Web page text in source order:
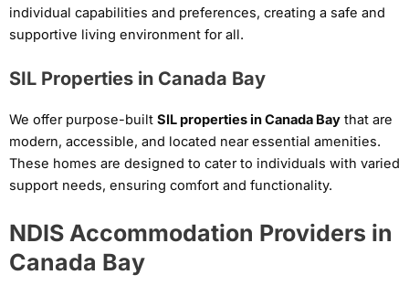
individual capabilities and preferences, creating a safe and
supportive living environment for all.
SIL Properties in Canada Bay
We offer purpose-built SIL properties in Canada Bay that are
modern, accessible, and located near essential amenities.
These homes are designed to cater to individuals with varied
support needs, ensuring comfort and functionality.
NDIS Accommodation Providers in
Canada Bay